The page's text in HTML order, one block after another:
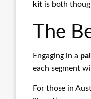
kit is both
The
Engaging in a
each segment
For those in